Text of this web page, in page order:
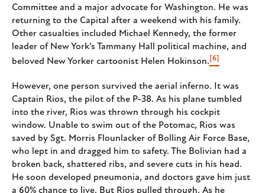
Committee and a major advocate for Washington. He was
returning to the Capital after a weekend with his family.
Other casualties included Michael Kennedy, the former
leader of New York’s Tammany Hall political machine, and
beloved New Yorker cartoonist Helen Hokinson. [6]
However, one person survived the aerial inferno. It was
Captain Rios, the pilot of the P-38. As his plane tumbled
into the river, Rios was thrown through his cockpit
window. Unable to swim out of the Potomac, Rios was
saved by Sgt. Morris Flounlacker of Bolling Air Force Base,
who lept in and dragged him to safety. The Bolivian had a
broken back, shattered ribs, and severe cuts in his head.
He soon developed pneumonia, and doctors gave him just
a 60% chance to live. But Rios pulled through. As he